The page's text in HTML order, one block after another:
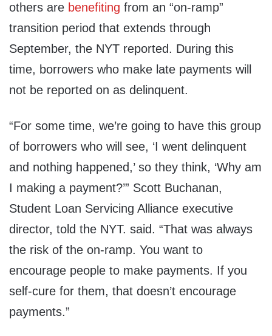
others are benefiting from an “on-ramp”
transition period that extends through
September, the NYT reported. During this
time, borrowers who make late payments will
not be reported on as delinquent.
“For some time, we’re going to have this group
of borrowers who will see, ‘I went delinquent
and nothing happened,’ so they think, ‘Why am
I making a payment?’” Scott Buchanan,
Student Loan Servicing Alliance executive
director, told the NYT. said. “That was always
the risk of the on-ramp. You want to
encourage people to make payments. If you
self-cure for them, that doesn’t encourage
payments.”